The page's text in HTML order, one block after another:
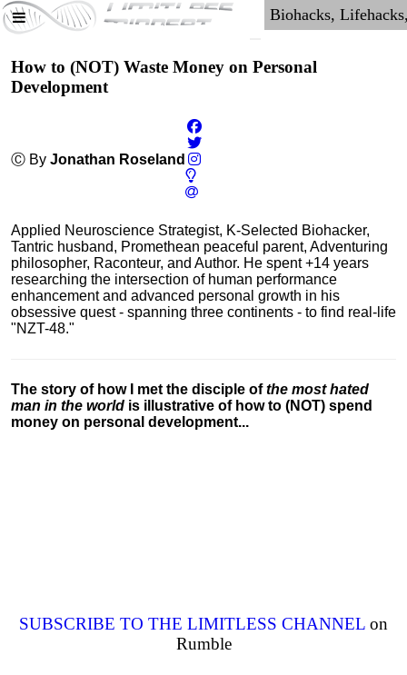
How to (NOT) Waste Money on Personal
Development
Ⓒ By Jonathan Roseland
Applied Neuroscience Strategist, K-Selected Biohacker,
Tantric husband, Promethean peaceful parent, Adventuring
philosopher, Raconteur, and Author. He spent +14 years
researching the intersection of human performance
enhancement and advanced personal growth in his
obsessive quest - spanning three continents - to find real-life
"NZT-48."
The story of how I met the disciple ofthe most hated
man in the world is illustrative of how to (NOT) spend
money on personal development...
SUBSCRIBE TO THE LIMITLESS CHANNEL on
Rumble